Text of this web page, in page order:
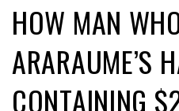
HOW MAN
ARARAUME’S
CONTAINING